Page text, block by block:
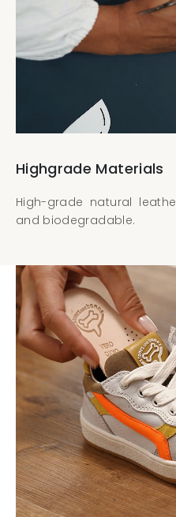
Highgrade Materials
High-grade natural
and biodegradable.